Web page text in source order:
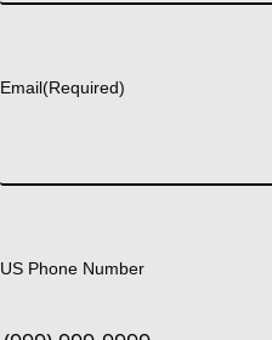
Email(Required)
US Phone Number